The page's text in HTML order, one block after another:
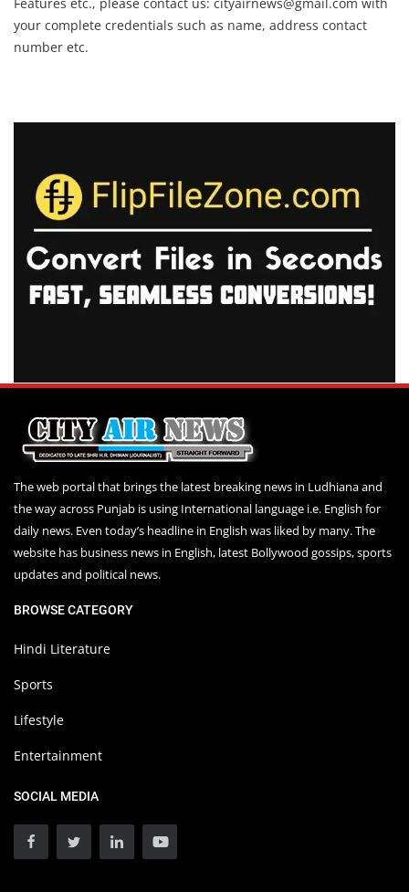
your complete credentials such as name, address contact
number etc.
The web portal that brings the latest breaking news in Ludhiana and
the way across Punjab is using International language i.e. English for
daily news. Even today’s headline in English was liked by many. The
website has business news in English, latest Bollywood gossips, sports
updates and political news.
BROWSE CATEGORY
Hindi Literature
Sports
Lifestyle
Entertainment
SOCIAL MEDIA